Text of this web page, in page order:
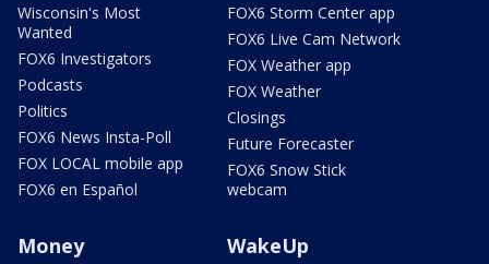
Wisconsin's Most
Wanted
FOX6 Investigators
Podcasts
Politics
FOX6 News Insta-Poll
FOX LOCAL mobile app
FOX6 en Español
FOX6 Storm Center app
FOX6 Live Cam Network
FOX Weather app
FOX Weather
Closings
Future Forecaster
FOX6 Snow Stick
webcam
Money WakeUp